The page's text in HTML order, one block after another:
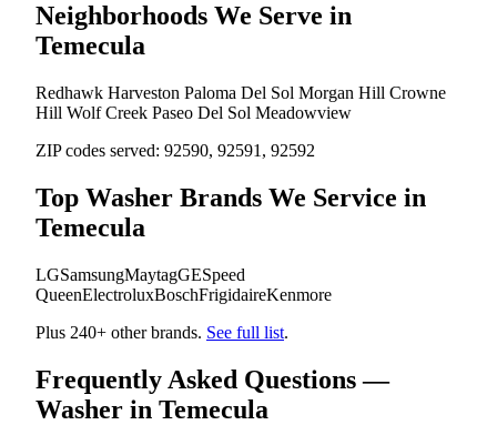
Neighborhoods We Serve in
Temecula
Redhawk Harveston Paloma Del Sol Morgan Hill Crowne
Hill Wolf Creek Paseo Del Sol Meadowview
ZIP codes served: 92590, 92591, 92592
Top Washer Brands We Service in
Temecula
LGSamsungMaytagGESpeed
QueenElectroluxBoschFrigidaireKenmore
Plus 240+ other brands. See full list.
Frequently Asked Questions —
Washer in Temecula